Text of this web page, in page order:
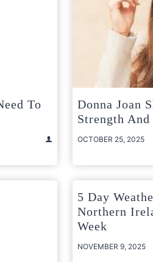
To
Donna Joan
Strength
OCTOBER 25, 2025
5 Day
Northern
Week
NOVEMBER 9, 2025